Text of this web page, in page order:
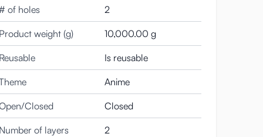
so you can play with them to your heart’s content.
for this body: you candress her up however
size; size S will usually work fine.
hands or use a tube top, scarf, or other piece of
of holes 2
Product weight (g) 10,000.00 g
Reusable Is reusable
Anime
Closed Closed
Number of layers 2